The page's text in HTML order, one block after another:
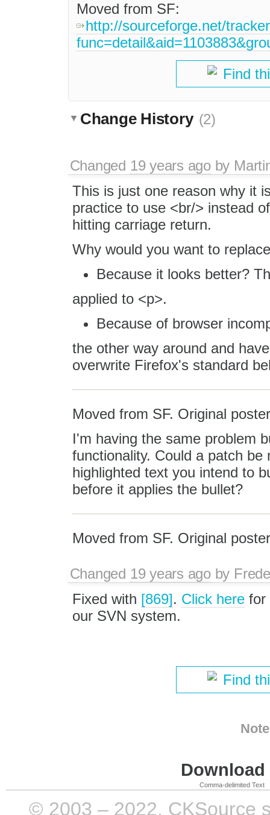
Moved from SF:
http://sourceforge.net/
Find
Change History (2)
Changed 19 years agoby
This is just one reason why it
practice to use <br/> instead
hitting carriage return.
Why would you want to
Because it looks better?
applied to <p>.
Because of browser
the other way around and
overwrite Firefox's standard
Moved from SF. Original
I'm having the same problem
functionality. Could a patch
highlighted text you intend to
before it applies the bullet?
Moved from SF. Original
Changed 19 years agoby
Fixed with [869]. Click herefor
our SVN system.
Find
Comma-delimited Text
© 2003 – 2022, CKSource